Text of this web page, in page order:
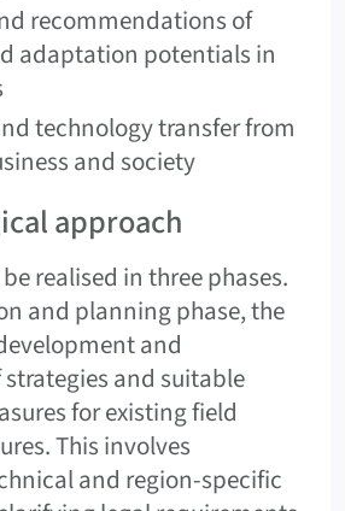
recommendations of
adaptation potentials in
technology transfer from
and society
approach
realised in three phases.
and planning phase, the
and
and suitable
for existing field
This involves
and region-specific